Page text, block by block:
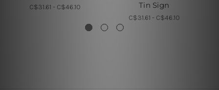
C$31.61 - C$46.10
Tin Sign
C$31.61 - C$46.10